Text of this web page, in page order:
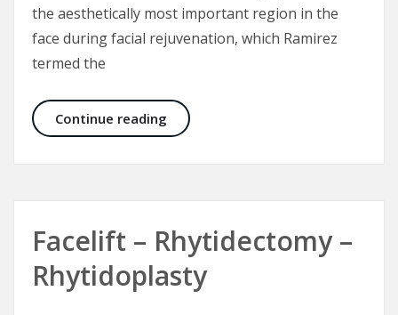
the aesthetically most important region in the
face during facial rejuvenation, which Ramirez
termed the
Continue reading Midface Lift
Facelift – Rhytidectomy –
Rhytidoplasty